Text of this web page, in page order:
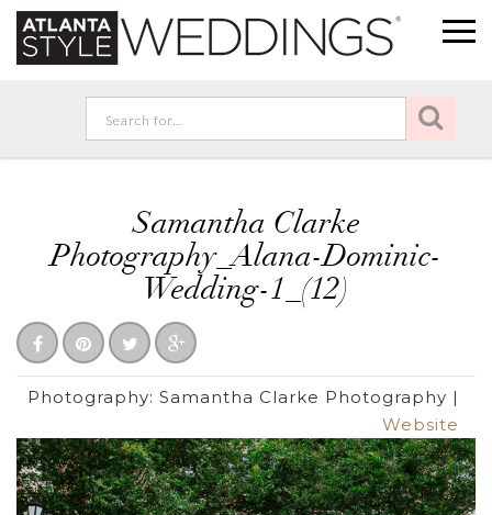
Samantha Clarke
Photography_Alana-Dominic-
Wedding-1_(12)
Photography: Samantha Clarke Photography |
Website